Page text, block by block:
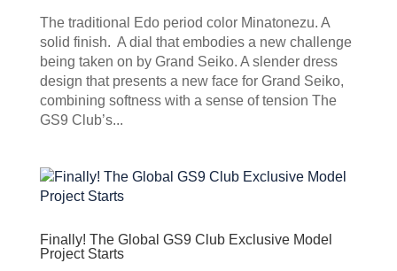
The traditional Edo period color Minatonezu. A
solid finish. A dial that embodies a new challenge
being taken on by Grand Seiko. A slender dress
design that presents a new face for Grand Seiko,
combining softness with a sense of tension The
GS9 Club’s...
Finally! The Global GS9 Club Exclusive Model
Project Starts